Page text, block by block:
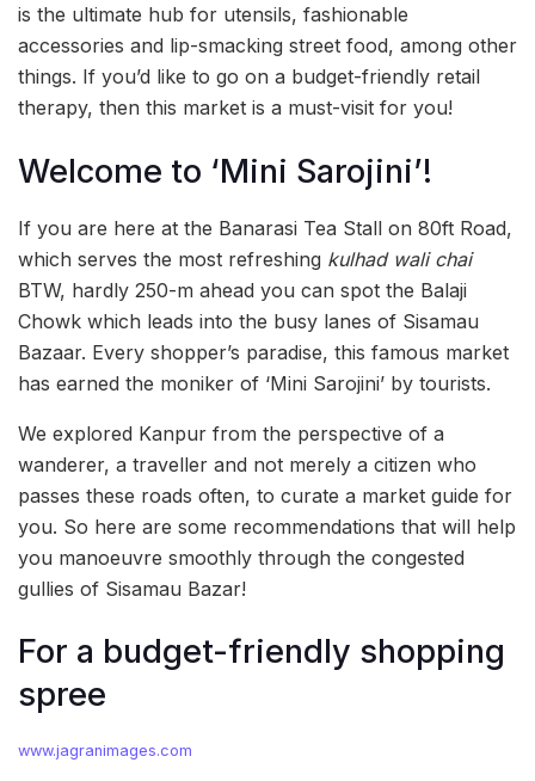
is the ultimate hub for utensils, fashionable
accessories and lip-smacking street food, among other
things. If you’d like to go on a budget-friendly retail
therapy, then this market is a must-visit for you!
Welcome to ‘Mini Sarojini’!
If you are here at the Banarasi Tea Stall on 80ft Road,
which serves the most refreshing kulhad wali chai
BTW, hardly 250-m ahead you can spot the Balaji
Chowk which leads into the busy lanes of Sisamau
Bazaar. Every shopper’s paradise, this famous market
has earned the moniker of ‘Mini Sarojini’ by tourists.
We explored Kanpur from the perspective of a
wanderer, a traveller and not merely a citizen who
passes these roads often, to curate a market guide for
you. So here are some recommendations that will help
you manoeuvre smoothly through the congested
gullies of Sisamau Bazar!
For a budget-friendly shopping
spree
www.jagranimages.com